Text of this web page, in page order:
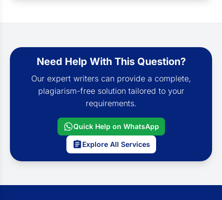
Need Help With This Question?
Our expert writers can provide a complete,
plagiarism-free solution tailored to your
requirements.
Quick Help on WhatsApp
Explore All Services